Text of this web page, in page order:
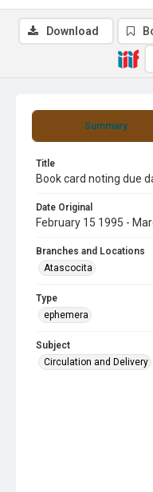
Summary
Title
Book card noting due
Date Original
February 15 1995 -
Branches and Locations
Atascocita
Type
ephemera
Subject
Circulation and Delivery
Download